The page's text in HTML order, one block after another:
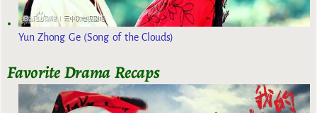
Yun Zhong Ge (Song of the Clouds)
Favorite Drama Recaps